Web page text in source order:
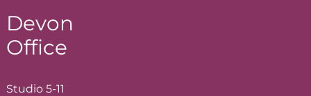
Devon
Office
Studio 5-11